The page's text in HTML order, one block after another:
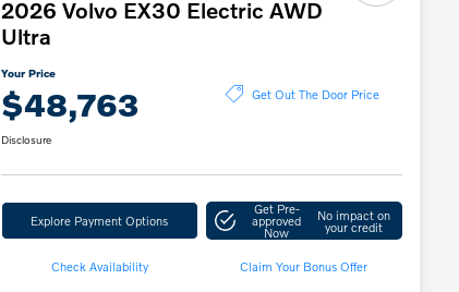
2026 Volvo EX30 Electric AWD
Ultra
Your Price
$48,763 Get Out The Door Price
Disclosure
Explore Payment Options
Get Pre-
approved
Now
No impact on
your credit
Check Availability Claim Your Bonus Offer